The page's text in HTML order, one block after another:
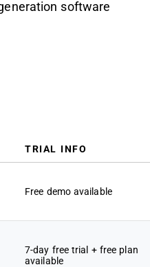
software
TRIAL INFO
Free demo available
7-day free trial + free plan
available